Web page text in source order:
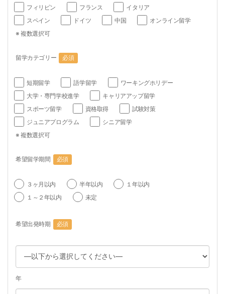
フィリピン
フランス
イタリア
スペイン
ドイツ 中国
オンライン留学
※ 複数選択可
留学カテゴリー 必須
短期留学 語学留学
ワーキングホリデー
大学・専門学校進学
キャリアアップ留学
スポーツ留学
資格取得
試験対策
ジュニアプログラム
シニア留学
※ 複数選択可
希望留学期間 必須
３ヶ月以内 半年以内
１年以内
１～２年以内
未定
希望出発時期 必須
年